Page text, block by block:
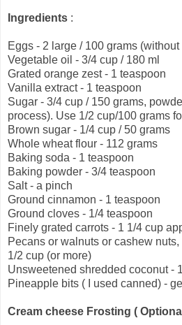
Ingredients :
Eggs - 2 large / 100 grams
Vegetable oil - 3/4 cup / 180 ml
Grated orange zest - 1 teaspoon
Vanilla extract - 1 teaspoon
Sugar - 3/4 cup / 150 grams,
process). Use 1/2 cup/100 grams
Brown sugar - 1/4 cup / 50 grams
Whole wheat flour - 112 grams
Baking soda - 1 teaspoon
Baking powder - 3/4 teaspoon
Salt - a pinch
Ground cinnamon - 1 teaspoon
Ground cloves - 1/4 teaspoon
Finely grated carrots - 1 1/4 cup
Pecans or walnuts or cashew
1/2 cup (or more)
Unsweetened shredded coconut -
Pineapple bits ( I used canned) -
Cream cheese Frosting (